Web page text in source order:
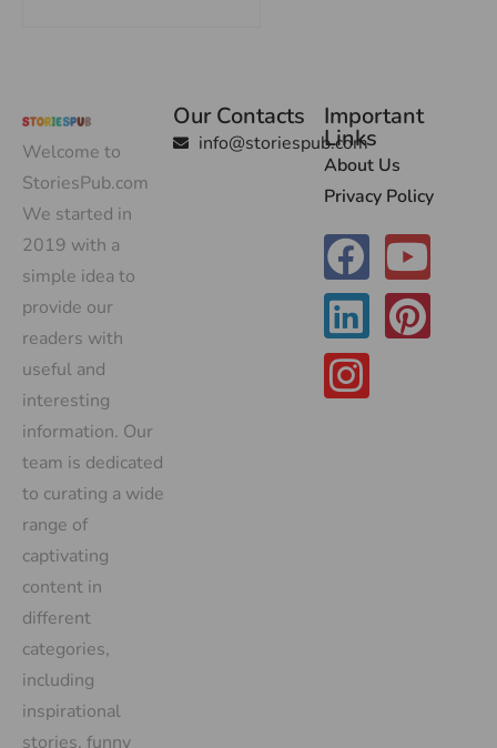
Welcome to
StoriesPub.com
We started in
2019 with a
simple idea to
provide our
readers with
useful and
interesting
information. Our
team is dedicated
to curating a wide
range of
captivating
content in
different
categories,
including
inspirational
stories, funny
Our Contacts
info@storiespub.com
Important
Links
About Us
Privacy Policy